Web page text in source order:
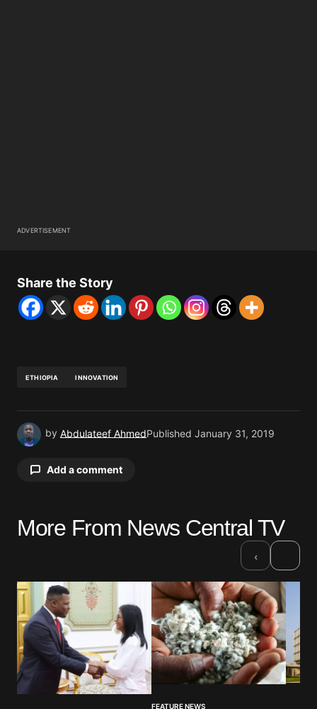
ADVERTISEMENT
Share the Story
ETHIOPIA INNOVATION
by Abdulateef AhmedPublished January 31, 2019
Add a comment
Your email address will not be published.
Comment*
Your Name*
More From News Central TV
‹
FEATURE NEWS